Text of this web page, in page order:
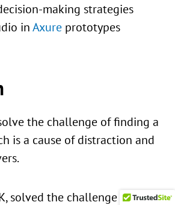
making strategies
inAxure prototypes
the challenge of finding a
is a cause of distraction and
solved the challenge and